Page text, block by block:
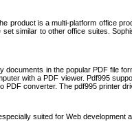
product is a multi-platform office
similar to other office suites.
documents in the popular PDF file
with a PDF viewer. Pdf995
converter. The pdf995 printer
suited for Web development